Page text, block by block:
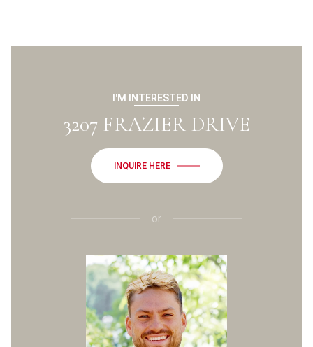
I'M INTERESTED IN
3207 FRAZIER DRIVE
INQUIRE HERE
or